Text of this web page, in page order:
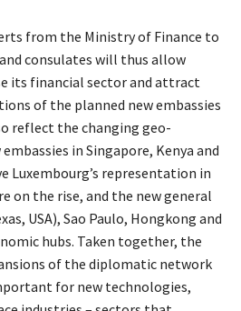
from the Ministry of Finance to
consulates will thus allow
its financial sector and attract
of the planned new embassies
reflect the changing geo-
in Singapore, Kenya and
Luxembourg’s representation in
on the rise, and the new general
USA), Sao Paulo, Hongkong and
hubs. Taken together, the
of the diplomatic network
for new technologies,